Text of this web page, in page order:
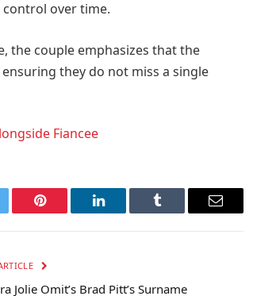
over time.
the couple emphasizes that the
they do not miss a single
Fiancee
Pinterest LinkedIn Tumblr Email
Jolie Omit’s Brad Pitt’s Surname